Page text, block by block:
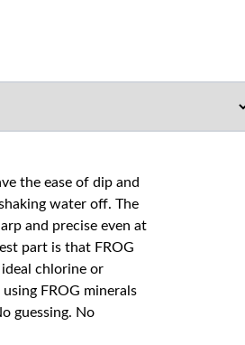
the ease of dip and
water off. The
and precise even at
part is that FROG
chlorine or
FROG minerals
guessing. No